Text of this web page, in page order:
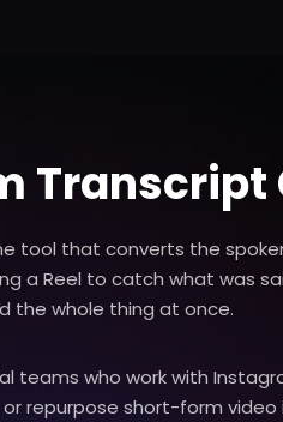
Transcript
tool that converts the
a Reel to catch what was
the whole thing at once.
teams who work with
repurpose short-form